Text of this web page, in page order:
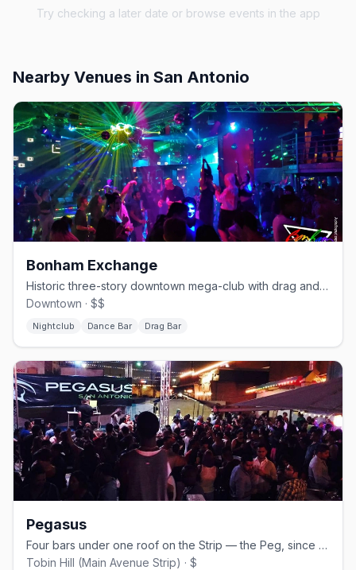
Try checking a later date or browse events in the app
Nearby Venues in San Antonio
Bonham Exchange
Historic three-story downtown mega-club with drag and themed nights.
Downtown · $$
Nightclub Dance Bar Drag Bar
Pegasus
Four bars under one roof on the Strip — the Peg, since 1994.
Tobin Hill (Main Avenue Strip) · $